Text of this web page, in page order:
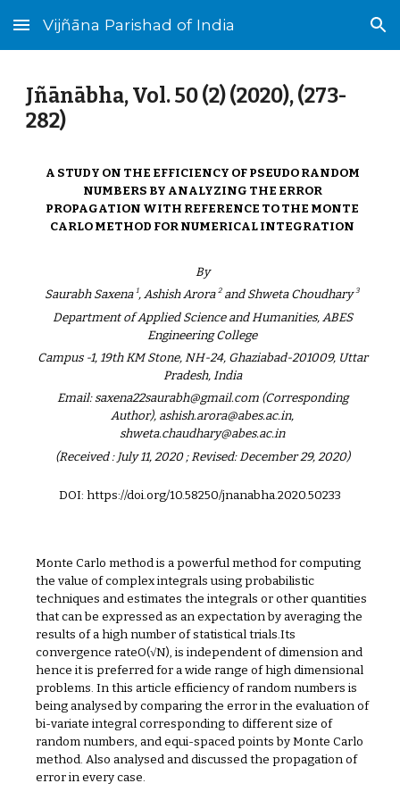
Skip to main content Skip to navigation
Vijñāna Parishad of India
Jñānābha‎, Vol. 50 (2) (2020), (273-
282)
A STUDY ON THE EFFICIENCY OF PSEUDO RANDOM
NUMBERS BY ANALYZING THE ERROR
PROPAGATION WITH REFERENCE TO THE MONTE
CARLO METHOD FOR NUMERICAL INTEGRATION
By
Saurabh Saxena1, Ashish Arora2and Shweta Choudhary3
Department of Applied Science and Humanities, ABES
Engineering College
Campus -1, 19th KM Stone, NH-24, Ghaziabad-201009, Uttar
Pradesh, India
Email: saxena22saurabh@gmail.com (Corresponding
Author), ashish.arora@abes.ac.in,
shweta.chaudhary@abes.ac.in
(Received : July 11, 2020 ; Revised: December 29, 2020)
DOI: https://doi.org/10.58250/jnanabha.2020.50233
Monte Carlo method is a powerful method for computing
the value of complex integrals using probabilistic
techniques and estimates the integrals or other quantities
that can be expressed as an expectation by averaging the
results of a high number of statistical trials.Its
convergence rateO(√N), is independent of dimension and
hence it is preferred for a wide range of high dimensional
problems. In this article efficiency of random numbers is
being analysed by comparing the error in the evaluation of
bi-variate integral corresponding to different size of
random numbers, and equi-spaced points by Monte Carlo
method. Also analysed and discussed the propagation of
error in every case.